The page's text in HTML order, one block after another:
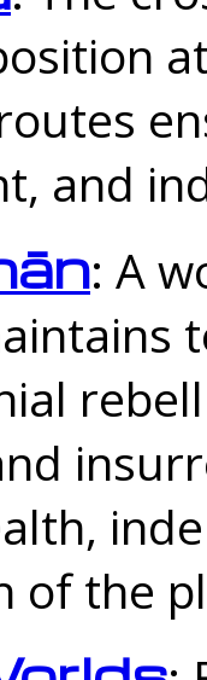
and
: A
of the